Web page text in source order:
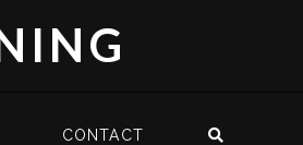
CONTACT